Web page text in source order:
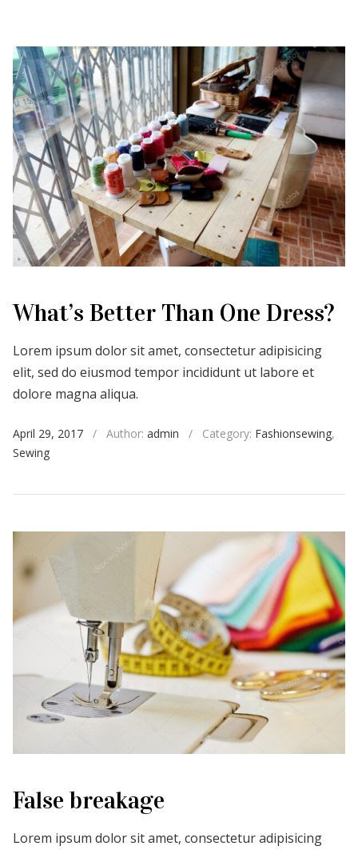
What’s Better Than One Dress?
Lorem ipsum dolor sit amet, consectetur adipisicing
elit, sed do eiusmod tempor incididunt ut labore et
dolore magna aliqua.
April 29, 2017 / Author: admin / Category: Fashionsewing,
Sewing
False breakage
Lorem ipsum dolor sit amet, consectetur adipisicing